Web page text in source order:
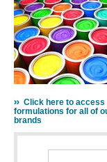
Click here to access
formulations for all of
brands